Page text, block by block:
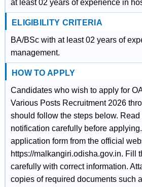
at least 02 years of experience in
ELIGIBILITY CRITERIA
BA/BSc with at least 02 years of
management.
HOW TO APPLY
Candidates who wish to apply for
Various Posts Recruitment 2026
should follow the steps below. Read
notification carefully before
application form from the official
https://malkangiri.odisha.gov.in. Fill
carefully with correct information.
copies of required documents such